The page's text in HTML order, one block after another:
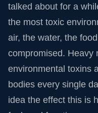
talked about for a
the most toxic
air, the water, the
compromised. Heavy
environmental toxins
bodies every single
idea the effect this is